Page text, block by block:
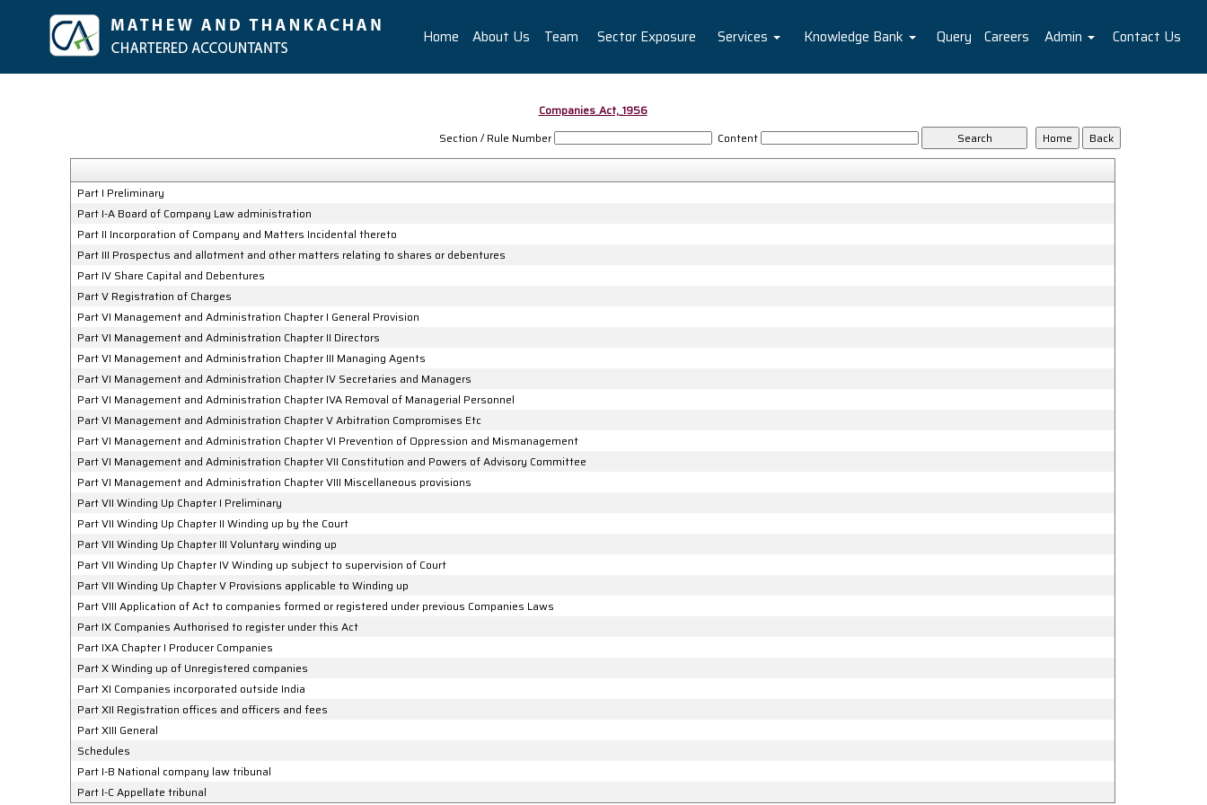
Home About Us Team Sector Exposure Services Knowledge Bank Query Careers Admin Contact Us
Companies_Act,_1956
Section / Rule Number
Content
Part I Preliminary
Part I-A Board of Company Law administration
Part II Incorporation of Company and Matters Incidental thereto
Part III Prospectus and allotment and other matters relating to shares or debentures
Part IV Share Capital and Debentures
Part V Registration of Charges
Part VI Management and Administration Chapter I General Provision
Part VI Management and Administration Chapter II Directors
Part VI Management and Administration Chapter III Managing Agents
Part VI Management and Administration Chapter IV Secretaries and Managers
Part VI Management and Administration Chapter IVA Removal of Managerial Personnel
Part VI Management and Administration Chapter V Arbitration Compromises Etc
Part VI Management and Administration Chapter VI Prevention of Oppression and Mismanagement
Part VI Management and Administration Chapter VII Constitution and Powers of Advisory Committee
Part VI Management and Administration Chapter VIII Miscellaneous provisions
Part VII Winding Up Chapter I Preliminary
Part VII Winding Up Chapter II Winding up by the Court
Part VII Winding Up Chapter III Voluntary winding up
Part VII Winding Up Chapter IV Winding up subject to supervision of Court
Part VII Winding Up Chapter V Provisions applicable to Winding up
Part VIII Application of Act to companies formed or registered under previous Companies Laws
Part IX Companies Authorised to register under this Act
Part IXA Chapter I Producer Companies
Part X Winding up of Unregistered companies
Part XI Companies incorporated outside India
Part XII Registration offices and officers and fees
Part XIII General
Schedules
Part I-B National company law tribunal
Part I-C Appellate tribunal